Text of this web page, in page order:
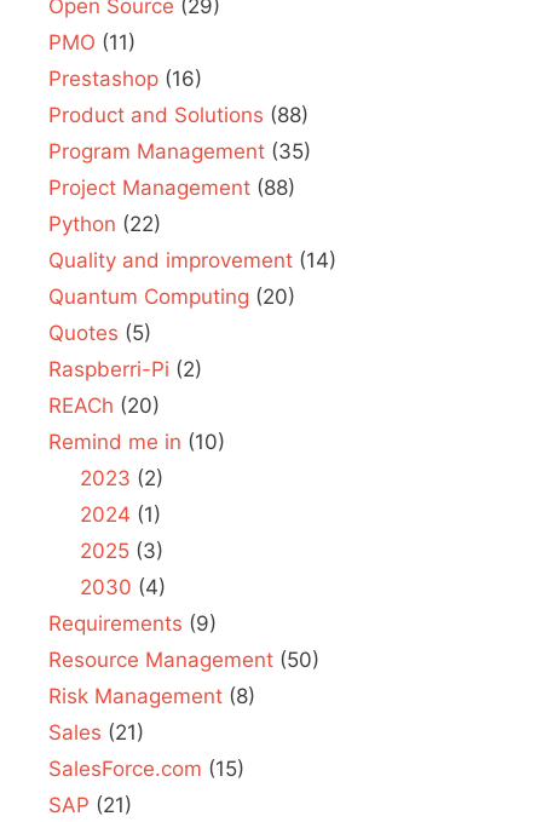
Open Source (29)
PMO (11)
Prestashop (16)
Product and Solutions (88)
Program Management (35)
Project Management (88)
Python (22)
Quality and improvement (14)
Quantum Computing (20)
Quotes (5)
Raspberri-Pi (2)
REACh (20)
Remind me in (10)
2023 (2)
2024 (1)
2025(3)
2030 (4)
Requirements (9)
Resource Management (50)
Risk Management (8)
Sales (21)
SalesForce.com (15)
SAP (21)